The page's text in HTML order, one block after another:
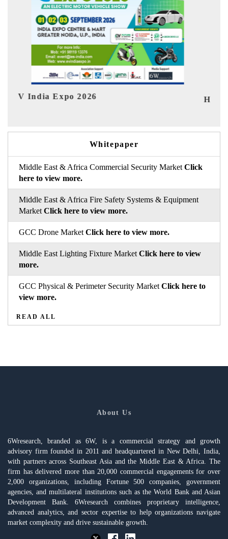
HIMTEX 2026
Whitepaper
Middle East & Africa Commercial Security Market Click
here to view more.
Middle East & Africa Fire Safety Systems & Equipment
Market Click here to view more.
GCC Drone Market Click here to view more.
Middle East Lighting Fixture Market Click here to view
more.
GCC Physical & Perimeter Security Market Click here to
view more.
READ ALL
About Us
6Wresearch, branded as 6W, is a commercial strategy and growth
advisory firm founded in 2011 and headquartered in New Delhi, India,
with partners across Southeast Asia and the Middle East & Africa. The
firm has delivered more than 20,000 commercial engagements for over
2,000 organizations, including Fortune 500 companies, government
agencies, and multilateral institutions such as the World Bank and Asian
Development Bank. 6Wresearch combines proprietary intelligence,
advanced analytics, and sector expertise to help organizations navigate
market complexity and drive sustainable growth.